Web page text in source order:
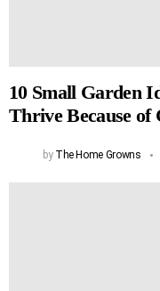
10 Small Garden
Thrive Because
by The Home Growns